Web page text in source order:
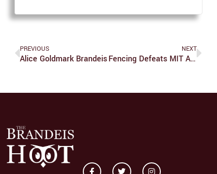
PREVIOUS
Alice Goldmark Brandeis
NEXT
Fencing Defeats MIT At Brandeis Invitational